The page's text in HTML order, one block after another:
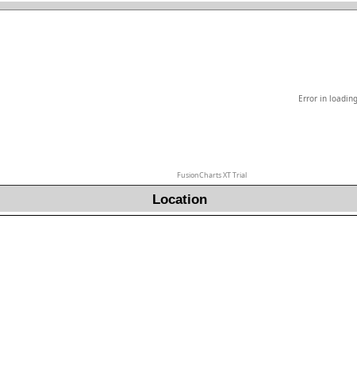
Error in
FusionCharts XT Trial
Location